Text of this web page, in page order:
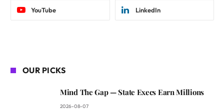
YouTube LinkedIn
OUR PICKS
Mind The Gap — State Execs Earn Millions
2026-08-07